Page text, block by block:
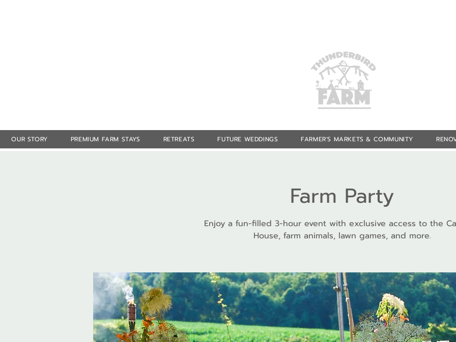
OUR STORY PREMIUM FARM STAYS RETREATS FUTURE WEDDINGS FARMER'S MARKETS & COMMUNITY
Farm Party
Enjoy a fun-filled 3-hour event with exclusive access to the
House, farm animals, lawn games, and more.